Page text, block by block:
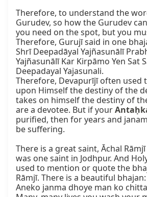
Therefore, to understand the
Gurudev, so how the Gurudev
you need on the spot, but you
Therefore, Gurujī said in one
Shrī Deepadāyal Yajñasunālī
Yajñasunālī Kar Kirpāmo Yen Sat
Deepadayal Yajasunali.
Therefore, Devapurījī often used
upon Himself the destiny of the
takes on himself the destiny of
are a devotee. But if your
purified, then for years and
be suffering.
There is a great saint, Āchal
was one saint in Jodhpur. And
used to mention or quote the
Rāmjī. There is a beautiful bhajan:
Aneko janma dhoye man ko